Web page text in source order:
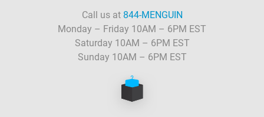
Call us at 844-MENGUIN
Monday – Friday 10AM – 6PM EST
Saturday 10AM – 6PM EST
Sunday 10AM – 6PM EST